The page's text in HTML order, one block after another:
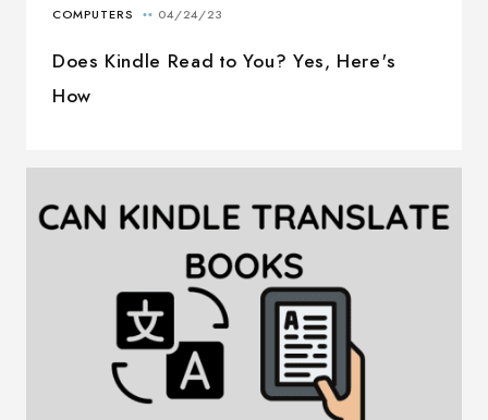
Does Kindle Read to You? Yes, Here's
How